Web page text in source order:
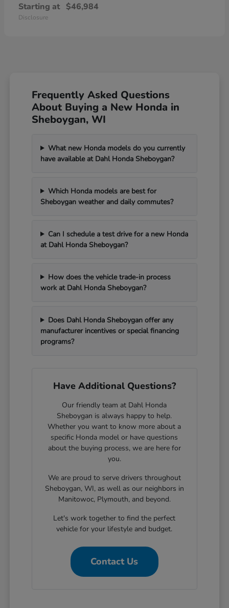
Starting at $46,984
Disclosure
Frequently Asked Questions
About Buying a New Honda in
Sheboygan, WI
What new Honda models do you currently
have available at Dahl Honda Sheboygan?
Which Honda models are best for
Sheboygan weather and daily commutes?
Can I schedule a test drive for a new Honda
at Dahl Honda Sheboygan?
How does the vehicle trade-in process
work at Dahl Honda Sheboygan?
Does Dahl Honda Sheboygan offer any
manufacturer incentives or special financing
programs?
Have Additional Questions?
Our friendly team at Dahl Honda
Sheboygan is always happy to help.
Whether you want to know more about a
specific Honda model or have questions
about the buying process, we are here for
you.
We are proud to serve drivers throughout
Sheboygan, WI, as well as our neighbors in
Manitowoc, Plymouth, and beyond.
Let's work together to find the perfect
vehicle for your lifestyle and budget.
Contact Us